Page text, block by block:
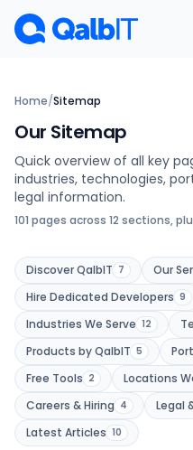
Skip to main content
Home/Sitemap
Our Sitemap
Quick overview of all key
industries, technologies,
legal information.
101 pages across 12 sections,
Discover QalbIT 7 Our
Hire Dedicated Developers 9
Industries We Serve 12
Products by QalbIT 5
Free Tools 2 Locations
Careers & Hiring 4 Legal
Latest Articles 10